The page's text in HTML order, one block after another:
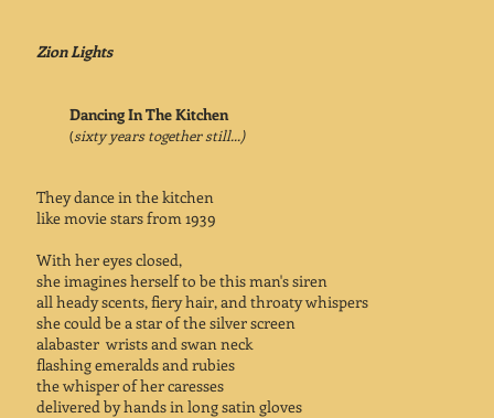
Zion Lights
Dancing In The Kitchen
(sixty years together still...)
They dance in the kitchen
like movie stars from 1939
With her eyes closed,
she imagines herself to be this man's siren
all heady scents, fiery hair, and throaty whispers
she could be a star of the silver screen
alabaster wrists and swan neck
flashing emeralds and rubies
the whisper of her caresses
delivered by hands in long satin gloves